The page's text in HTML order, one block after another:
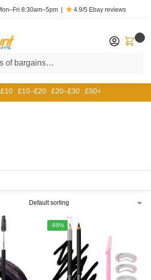
8:30am–5pm | 4.9/5 Ebay reviews
£10–£20 £20–£30 £50+
-88%